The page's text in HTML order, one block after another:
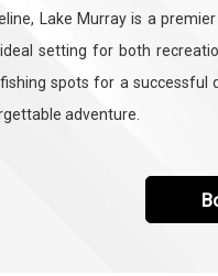
Lake Murray is a
setting for both
spots for a
adventure.